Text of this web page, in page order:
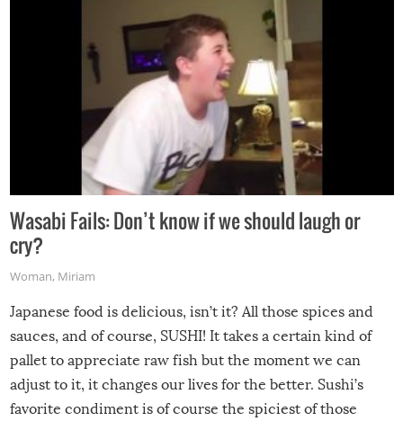
Wasabi Fails: Don’t know if we should laugh or
cry?
Woman, Miriam
Japanese food is delicious, isn’t it? All those spices and
sauces, and of course, SUSHI! It takes a certain kind of
pallet to appreciate raw fish but the moment we can
adjust to it, it changes our lives for the better. Sushi’s
favorite condiment is of course the spiciest of those